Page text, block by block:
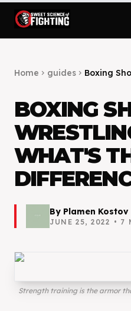
Home chevron_right guides chevron_right Boxing
BOXING
WHAT'S
By Plamen Kostov
JUNE 25, 2022 • 7
Strength training is the armor